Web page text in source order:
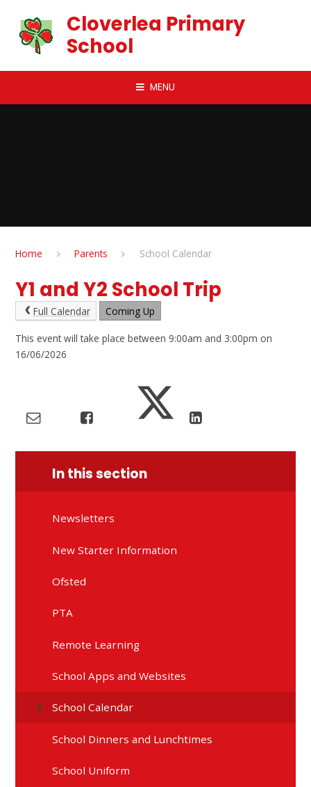
Cloverlea Primary
School
MENU
Home Parents School Calendar
Y1 and Y2 School Trip
Full Calendar Coming Up
This event will take place between 9:00am and 3:00pm on
16/06/2026
In this section
Newsletters
New Starter Information
Ofsted
PTA
Remote Learning
School Apps and Websites
School Calendar
School Dinners and Lunchtimes
School Uniform